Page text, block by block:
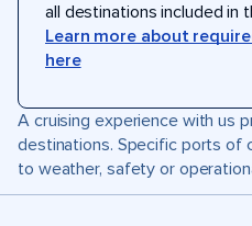
all destinations included in
Learn more about
here
A cruising experience with us
destinations. Specific ports of
to weather, safety or